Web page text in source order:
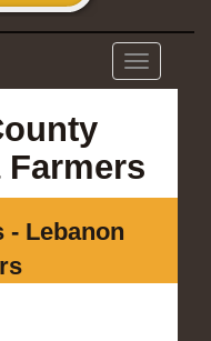
Toggle
navigation
- Lebanon